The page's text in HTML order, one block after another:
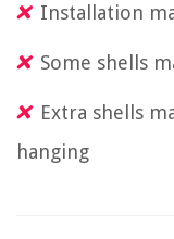
Installation
Some shells
Extra shells
hanging